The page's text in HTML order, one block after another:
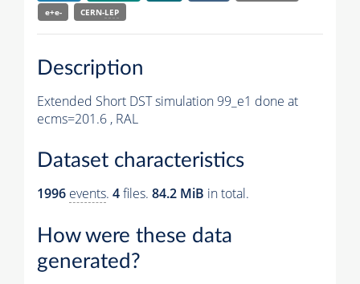
e+e-
CERN-LEP
Description
Extended Short DST simulation 99_e1 done at
ecms=201.6 , RAL
Dataset characteristics
1996 events. 4files. 84.2 MiB in total.
How were these data
generated?